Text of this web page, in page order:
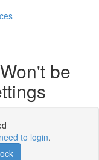
be
to login.